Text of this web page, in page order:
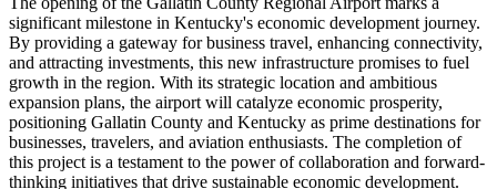
significant milestone in Kentucky's economic development journey.
By providing a gateway for business travel, enhancing connectivity,
and attracting investments, this new infrastructure promises to fuel
growth in the region. With its strategic location and ambitious
expansion plans, the airport will catalyze economic prosperity,
positioning Gallatin County and Kentucky as prime destinations for
businesses, travelers, and aviation enthusiasts. The completion of
this project is a testament to the power of collaboration and forward-
thinking initiatives that drive sustainable economic development.